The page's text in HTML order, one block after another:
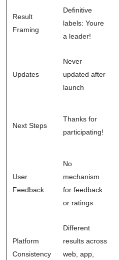
Result
Framing
Definitive
labels: Youre
a leader!
Updates
Never
updated after
launch
Next Steps
Thanks for
participating!
User
Feedback
No
mechanism
for feedback
or ratings
Platform
Consistency
Different
results across
web, app,